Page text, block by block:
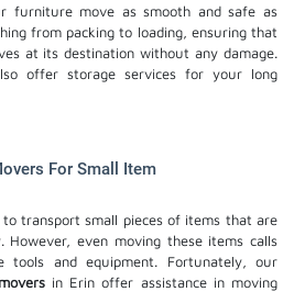
furniture move as smooth and safe as
from packing to loading, ensuring that
at its destination without any damage.
offer storage services for your long
For Small Item
transport small pieces of items that are
even moving these items calls
and equipment. Fortunately, our
in Erin offer assistance in moving